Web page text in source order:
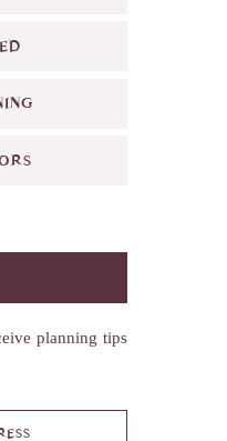
planning tips